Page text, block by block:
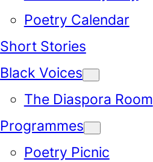
Poetry Calendar
Short Stories
Black Voices
The Diaspora Room
Programmes
Poetry Picnic